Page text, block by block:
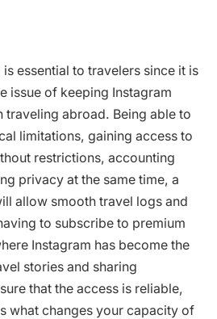
essential to travelers since it is
issue of keeping Instagram
traveling abroad. Being able to
limitations, gaining access to
restrictions, accounting
privacy at the same time, a
allow smooth travel logs and
to subscribe to premium
Instagram has become the
stories and sharing
that the access is reliable,
what changes your capacity of